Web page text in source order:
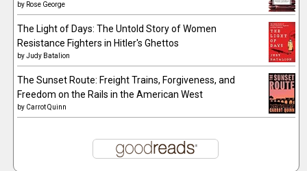
by Rose George
The Light of Days: The Untold Story of Women
Resistance Fighters in Hitler's Ghettos
byJudy Batalion
The Sunset Route: Freight Trains, Forgiveness, and
Freedom on the Rails in the American West
by Carrot Quinn